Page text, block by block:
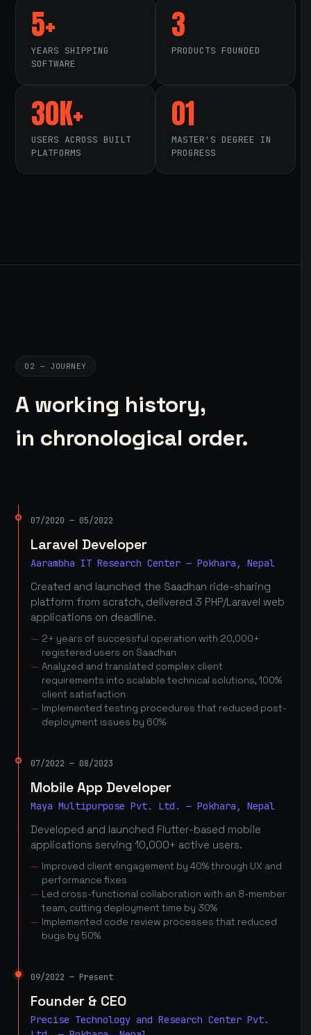
5+
YEARS SHIPPING
SOFTWARE
3
PRODUCTS FOUNDED
30K+
USERS ACROSS BUILT
PLATFORMS
01
MASTER'S DEGREE IN
PROGRESS
02 — JOURNEY
A working history,
in chronological order.
07/2020 — 05/2022
Laravel Developer
Aarambha IT Research Center — Pokhara, Nepal
Created and launched the Saadhan ride-sharing
platform from scratch, delivered 3 PHP/Laravel web
applications on deadline.
2+ years of successful operation with 20,000+
registered users on Saadhan
Analyzed and translated complex client
requirements into scalable technical solutions, 100%
client satisfaction
Implemented testing procedures that reduced post-
deployment issues by 60%
07/2022 — 08/2023
Mobile App Developer
Maya Multipurpose Pvt. Ltd. — Pokhara, Nepal
Developed and launched Flutter-based mobile
applications serving 10,000+ active users.
Improved client engagement by 40% through UX and
performance fixes
Led cross-functional collaboration with an 8-member
team, cutting deployment time by 30%
Implemented code review processes that reduced
bugs by 50%
09/2022 — Present
Founder & CEO
Precise Technology and Research Center Pvt.